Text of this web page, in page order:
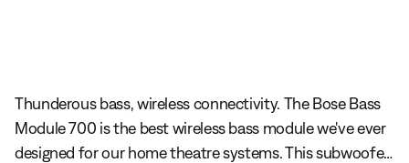
Thunderous bass, wireless connectivity. The Bose Bass
Module 700 is the best wireless bass module we've ever
designed for our home theatre systems. This subwoofer